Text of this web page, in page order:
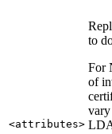
<attributes>
to
For
of